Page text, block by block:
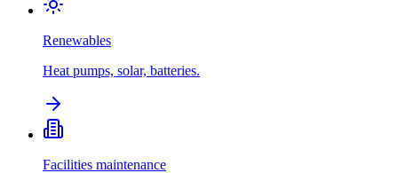
Renewables
Heat pumps, solar, batteries.
Facilities maintenance